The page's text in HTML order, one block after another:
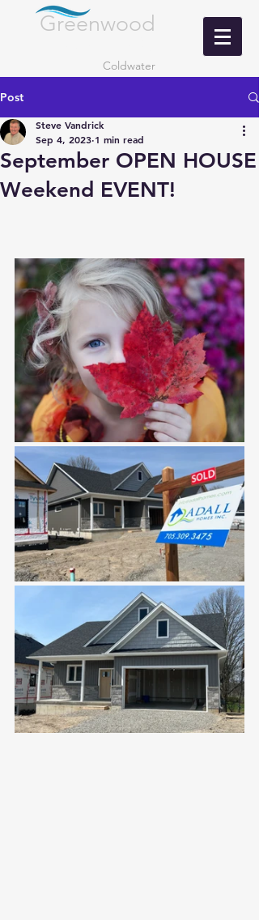
Greenwood
Coldwater
Post
September OPEN HOUSE
Weekend EVENT!
Steve Vandrick
Sep 4, 2023 1 min read